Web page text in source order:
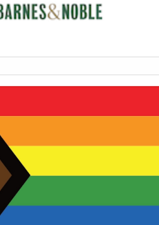
from
Flag gallery
Decor and Tapestries!
of artwork... or apparel... or
the LGBT Pride Flags:
or a friend, as wearable or
works of art!
on